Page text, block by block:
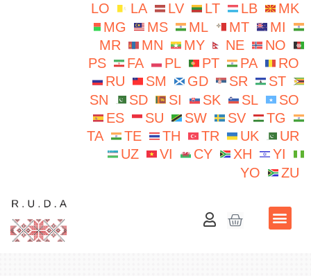
LO
LA LV LT LB
MK
MG
MS ML MT
MI
MR
MN MY NE
NO
PS
FA PL PT PA
RO
RU
SM GD SR
ST
SN
SD SI SK SL
SO
ES
SU SW SV
TG
TA
TE TH TR UK
UR
UZ
VI CY XH
YI
YO
ZU